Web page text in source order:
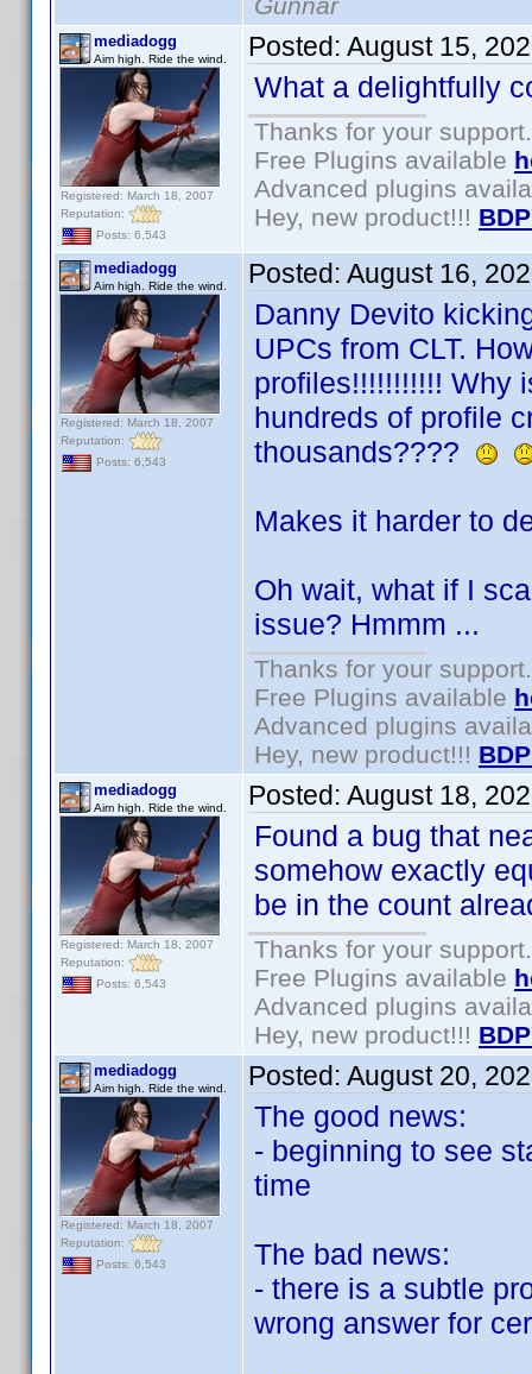
mediadogg
Aim high. Ride the wind.
Registered: March 18, 2007
Reputation:
Posts: 6,543
Posted: August 15,
What a delightfully
Thanks for your support.
Free Plugins available
Advanced plugins
Hey, new product!!!
mediadogg
Aim high. Ride the wind.
Registered: March 18, 2007
Reputation:
Posts: 6,543
Posted: August 16,
Danny Devito
UPCs from CLT.
profiles!!!!!!!!!!! Why
hundreds of profile
thousands????
Makes it harder to
Oh wait, what if I
issue? Hmmm ...
Thanks for your support.
Free Plugins available
Advanced plugins
Hey, new product!!!
mediadogg
Aim high. Ride the wind.
Registered: March 18, 2007
Reputation:
Posts: 6,543
Posted: August 18,
Found a bug that
somehow exactly
be in the count
Thanks for your support.
Free Plugins available
Advanced plugins
Hey, new product!!!
mediadogg
Aim high. Ride the wind.
Registered: March 18, 2007
Reputation:
Posts: 6,543
Posted: August 20,
The good news:
- beginning to see
time
The bad news:
- there is a subtle
wrong answer for